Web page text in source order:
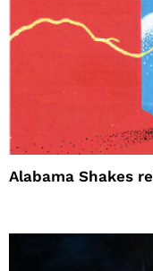
Alabama Shakes